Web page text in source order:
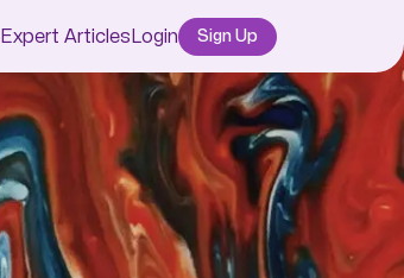
Expert Articles Login Sign Up